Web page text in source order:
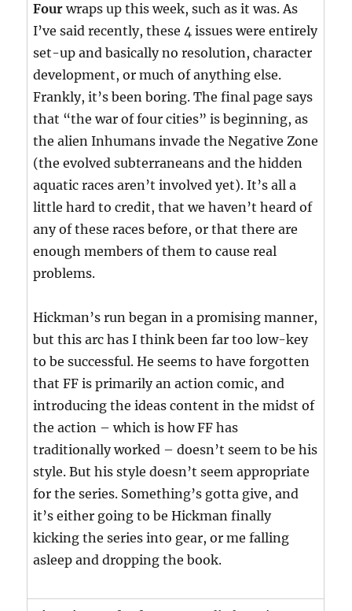
Four wraps up this week, such as it was. As
I’ve said recently, these 4 issues were entirely
set-up and basically no resolution, character
development, or much of anything else.
Frankly, it’s been boring. The final page says
that “the war of four cities” is beginning, as
the alien Inhumans invade the Negative Zone
(the evolved subterraneans and the hidden
aquatic races aren’t involved yet). It’s all a
little hard to credit, that we haven’t heard of
any of these races before, or that there are
enough members of them to cause real
problems.
Hickman’s run began in a promising manner,
but this arc has I think been far too low-key
to be successful. He seems to have forgotten
that FF is primarily an action comic, and
introducing the ideas content in the midst of
the action – which is how FF has
traditionally worked – doesn’t seem to be his
style. But his style doesn’t seem appropriate
for the series. Something’s gotta give, and
it’s either going to be Hickman finally
kicking the series into gear, or me falling
asleep and dropping the book.